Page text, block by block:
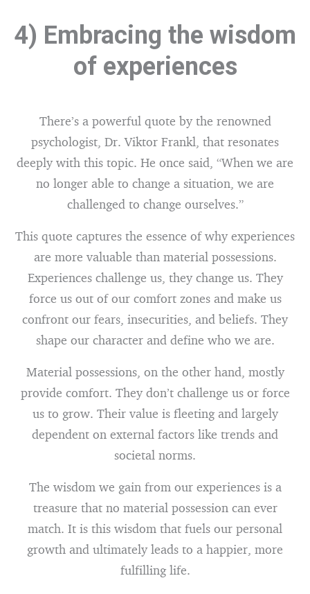
4) Embracing the wisdom
of experiences
There’s a powerful quote by the renowned
psychologist, Dr. Viktor Frankl, that resonates
deeply with this topic. He once said, “When we are
no longer able to change a situation, we are
challenged to change ourselves.”
This quote captures the essence of why experiences
are more valuable than material possessions.
Experiences challenge us, they change us. They
force us out of our comfort zones and make us
confront our fears, insecurities, and beliefs. They
shape our character and define who we are.
Material possessions, on the other hand, mostly
provide comfort. They don’t challenge us or force
us to grow. Their value is fleeting and largely
dependent on external factors like trends and
societal norms.
The wisdom we gain from our experiences is a
treasure that no material possession can ever
match. It is this wisdom that fuels our personal
growth and ultimately leads to a happier, more
fulfilling life.